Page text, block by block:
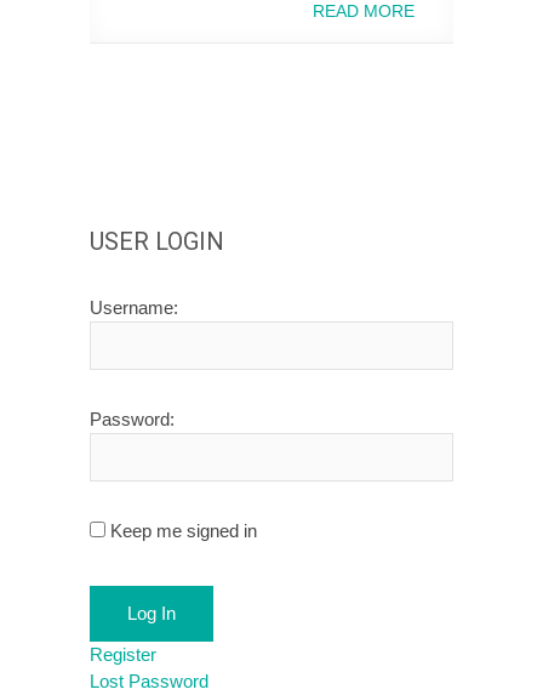
READ MORE
USER LOGIN
Username:
Password:
Keep me signed in
Log In
Register
Lost Password